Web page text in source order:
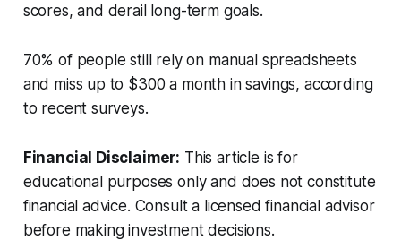
scores, and derail long-term goals.
70% of people still rely on manual spreadsheets
and miss up to $300 a month in savings, according
to recent surveys.
Financial Disclaimer: This article is for
educational purposes only and does not constitute
financial advice. Consult a licensed financial advisor
before making investment decisions.